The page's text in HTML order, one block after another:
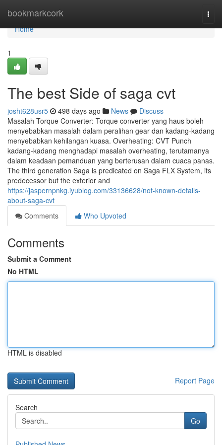
bookmarkcork
Home
Home
1
The best Side of saga cvt
josht628usr5 498 days ago News
Discuss
Masalah Torque Converter: Torque converter yang haus boleh
menyebabkan masalah dalam peralihan gear dan kadang-kadang
menyebabkan kehilangan kuasa. Overheating: CVT Punch
kadang-kadang menghadapi masalah overheating, terutamanya
dalam keadaan pemanduan yang berterusan dalam cuaca panas.
The third generation Saga is predicated on Saga FLX System, its
predecessor but the exterior and
https://jaspernpnkg.iyublog.com/33136628/not-known-details-
about-saga-cvt
Comments
Who Upvoted
Comments
Submit a Comment
No HTML
HTML is disabled
Report Page
Search
Go